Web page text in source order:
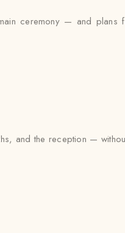
ceremony — and plans
and the reception —